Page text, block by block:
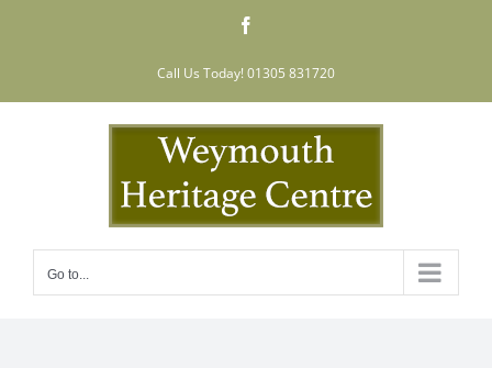
Call Us Today! 01305 831720
Go to...